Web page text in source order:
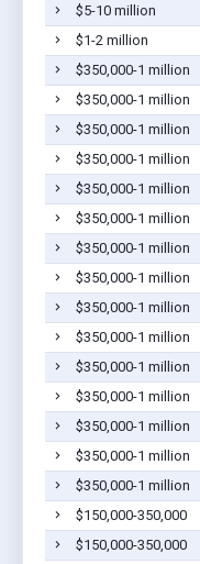
$5-10 million
$1-2 million
$350,000-1 million
$350,000-1 million
$350,000-1 million
$350,000-1 million
$350,000-1 million
$350,000-1 million
$350,000-1 million
$350,000-1 million
$350,000-1 million
$350,000-1 million
$350,000-1 million
$350,000-1 million
$350,000-1 million
$350,000-1 million
$350,000-1 million
$150,000-350,000
$150,000-350,000